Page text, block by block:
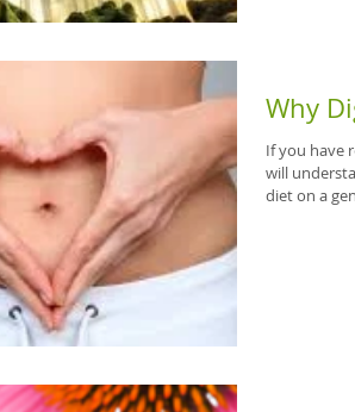
Why
If you have
will
diet on a